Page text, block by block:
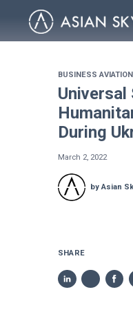
BUSINESS AVIATION
Universal
During
March 2, 2022
by Asian
SHARE